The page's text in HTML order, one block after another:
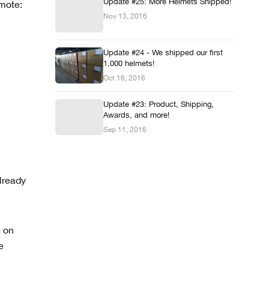
on
Nov 13, 2016
Update #24 - We shipped our first
1,000 helmets!
Oct 16, 2016
Update #23: Product, Shipping,
Awards, and more!
Sep 11, 2016